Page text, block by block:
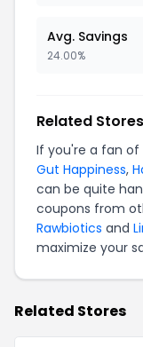
Avg. Savings
24.00%
Related Stores
If you're a fan of
Gut Happiness,
can be quite
coupons from
Rawbiotics and
maximize your
Related Stores